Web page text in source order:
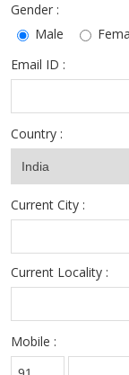
Gender :
Male
Email ID :
Country :
Current City :
Current Locality :
Mobile :